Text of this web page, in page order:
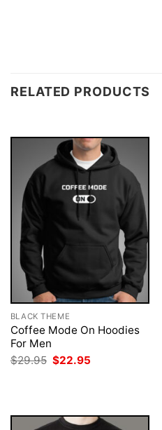
RELATED PRODUCTS
BLACK THEME
Coffee Mode On Hoodies
For Men
$29.95 Original
price
$22.95